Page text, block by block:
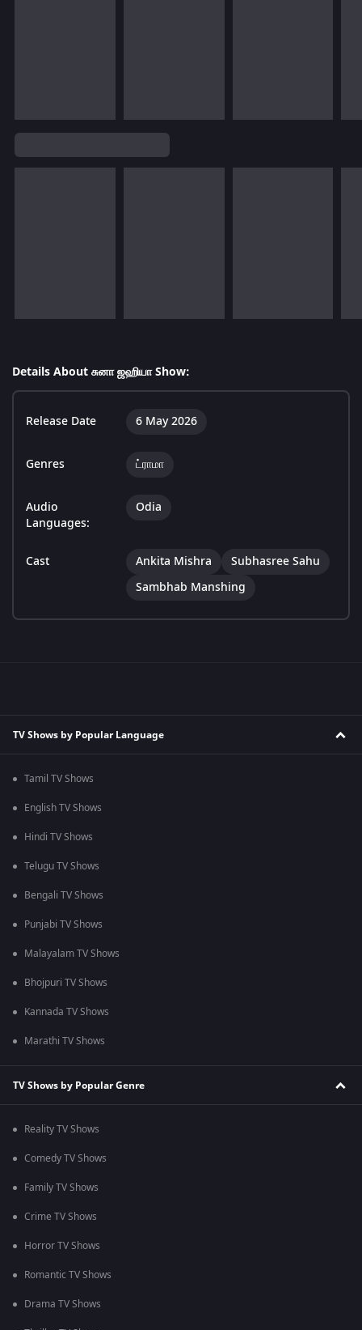
Details About சுனா ஜஹியா Show:
Release Date 6 May 2026
Genres ட்ராமா
Audio
Languages:
Odia
Cast Ankita Mishra
Subhasree Sahu
Sambhab Manshing
TV Shows by Popular Language
Tamil TV Shows
English TV Shows
Hindi TV Shows
Telugu TV Shows
Bengali TV Shows
Punjabi TV Shows
Malayalam TV Shows
Bhojpuri TV Shows
Kannada TV Shows
Marathi TV Shows
TV Shows by Popular Genre
Reality TV Shows
Comedy TV Shows
Family TV Shows
Crime TV Shows
Horror TV Shows
Romantic TV Shows
Drama TV Shows